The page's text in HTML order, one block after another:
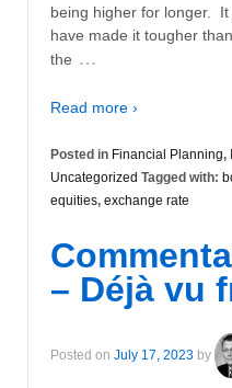
being higher for longer.
have made it tougher
the …
Read more ›
Posted in Financial Planning,
Uncategorized Tagged with:
equities, exchange rate
– Déjà vu
Posted on July 17, 2023 by